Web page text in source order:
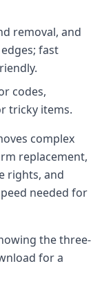
removal, and
fast
codes,
tricky items.
complex
replacement,
rights, and
needed for
the three-
for a